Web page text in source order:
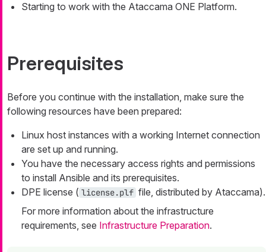
Starting to work with the Ataccama ONE Platform.
Prerequisites
Before you continue with the installation, make sure the
following resources have been prepared:
Linux host instances with a working Internet connection
are set up and running.
You have the necessary access rights and permissions
to install Ansible and its prerequisites.
DPE license ( license.plf file, distributed by Ataccama).
For more information about the infrastructure
requirements, see Infrastructure Preparation.